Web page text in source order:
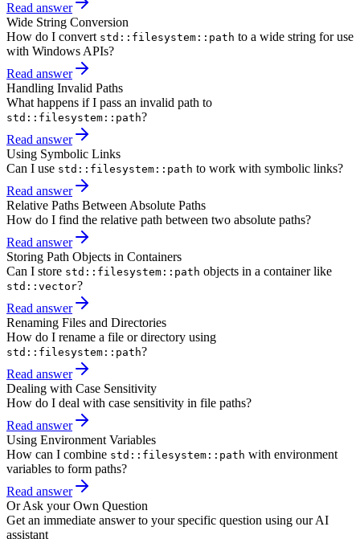
Read answer
Wide String Conversion
How do I convert std::filesystem::path to a wide string for use
with Windows APIs?
Read answer
Handling Invalid Paths
What happens if I pass an invalid path to
std::filesystem::path?
Read answer
Using Symbolic Links
Can I use std::filesystem::path to work with symbolic links?
Read answer
Relative Paths Between Absolute Paths
How do I find the relative path between two absolute paths?
Read answer
Storing Path Objects in Containers
Can I store std::filesystem::path objects in a container like
std::vector?
Read answer
Renaming Files and Directories
How do I rename a file or directory using
std::filesystem::path?
Read answer
Dealing with Case Sensitivity
How do I deal with case sensitivity in file paths?
Read answer
Using Environment Variables
How can I combine std::filesystem::path with environment
variables to form paths?
Read answer
Or Ask your Own Question
Get an immediate answer to your specific question using our AI
assistant